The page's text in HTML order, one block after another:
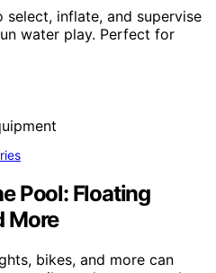
inflate, and supervise
water play. Perfect for
Pool: Floating
More
bikes, and more can